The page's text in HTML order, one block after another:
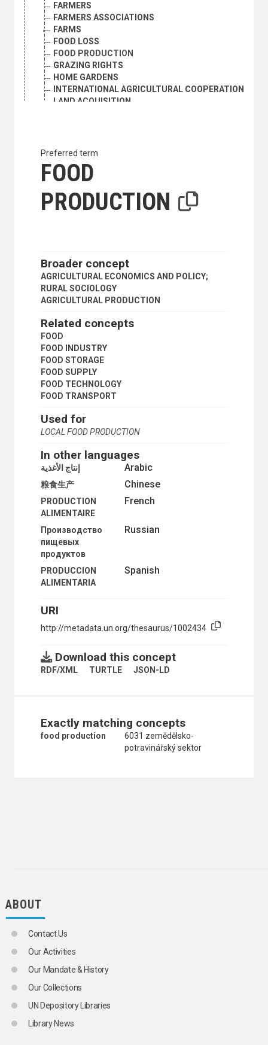
FARMERS
FARMERS ASSOCIATIONS
FARMS
FOOD LOSS
FOOD PRODUCTION
GRAZING RIGHTS
HOME GARDENS
INTERNATIONAL AGRICULTURAL COOPERATION
LAND ACQUISITION
LAND REGISTRATION
LAND SETTLEMENT
LAND TITLES
PEASANTRY
PRODUCE MARKETS
RURAL AREAS
RURAL CONDITIONS
RURAL COOPERATIVES
RURAL DEVELOPMENT
RURAL ELECTRIFICATION
RURAL INSTITUTIONS
RURAL PLANNING
RURAL SETTLEMENTS
RURAL SOCIOLOGY
RURAL WATER SUPPLY
SMALL FARMS
STATE FARMS
STORAGE STRUCTURES
SUBSISTENCE FARMING
SUSTAINABLE AGRICULTURE
TROPICAL PRODUCTS
WINDBREAKS
CULTURE
ECONOMIC DEVELOPMENT AND DEVELOPMENT FINANCE
ECONOMIC THEORY
COMPARATIVE ECONOMICS
COMPETITIVENESS
CONSUMPTION
COST ANALYSIS
COST EFFECTIVENESS
COST-BENEFIT ANALYSIS
ECONOMETRIC MODELS
ECONOMETRICS
ECONOMIC LAG
ECONOMICS
ECONOMICS OF SCALE
INPUT-OUTPUT ANALYSIS
INSTITUTIONAL ECONOMICS
INTERNALIZATION (ECONOMICS)
AGRICULTURAL PRODUCTION
FISH PRODUCTION
INDUSTRIAL PRODUCTION
OVERPRODUCTION
PRODUCTION FUNCTIONS
QUANTITY THEORY OF MONEY
Preferred term
FOOD
PRODUCTION
Broader concept
AGRICULTURAL ECONOMICS AND POLICY;
RURAL SOCIOLOGY
AGRICULTURAL PRODUCTION
Related concepts
FOOD
FOOD INDUSTRY
FOOD STORAGE
FOOD SUPPLY
FOOD TECHNOLOGY
FOOD TRANSPORT
Used for
LOCAL FOOD PRODUCTION
In other languages
Arabic إنتاج الأغذية
Chinese
粮食生产
French
PRODUCTION
ALIMENTAIRE
Russian
Производство
пищевых
продуктов
Spanish
PRODUCCION
ALIMENTARIA
URI
http://metadata.un.org/thesaurus/1002434
Download this concept
RDF/XML TURTLE JSON-LD
Exactly matching concepts
food production
6031 zemědělsko-
potravinářský sektor
ABOUT
Contact Us
Our Activities
Our Mandate & History
Our Collections
UN Depository Libraries
Library News